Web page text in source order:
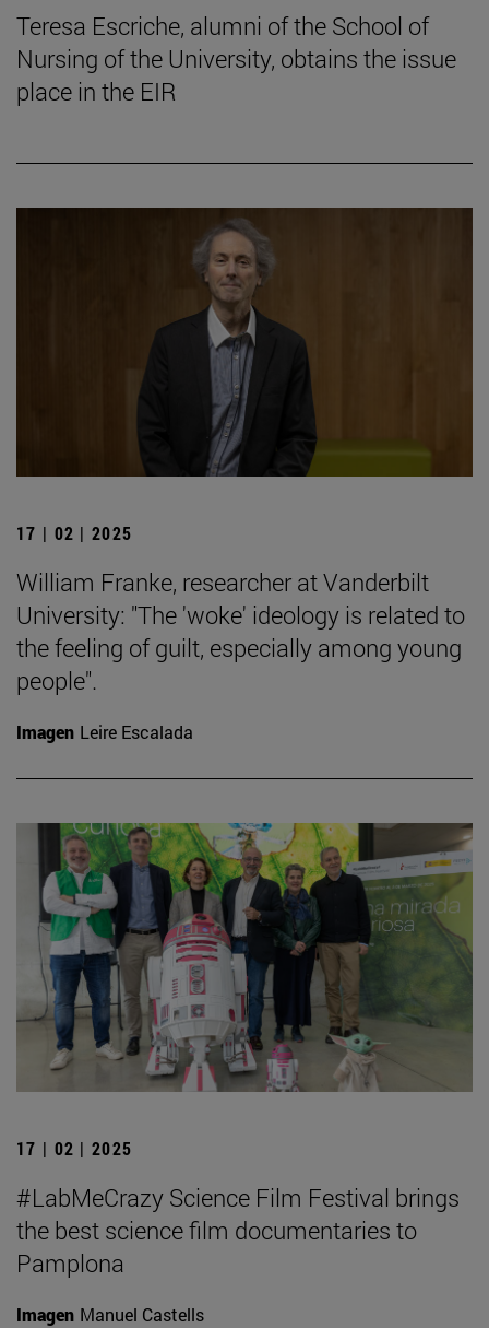
Teresa Escriche, alumni of the School of
Nursing of the University, obtains the issue
place in the EIR
17 | 02 | 2025
William Franke, researcher at Vanderbilt
University: "The 'woke' ideology is related to
the feeling of guilt, especially among young
people".
Imagen Leire Escalada
17 | 02 | 2025
#LabMeCrazy Science Film Festival brings
the best science film documentaries to
Pamplona
Imagen Manuel Castells